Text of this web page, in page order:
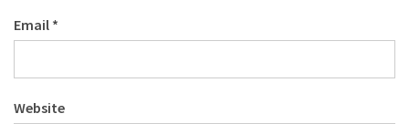
Email *
Website